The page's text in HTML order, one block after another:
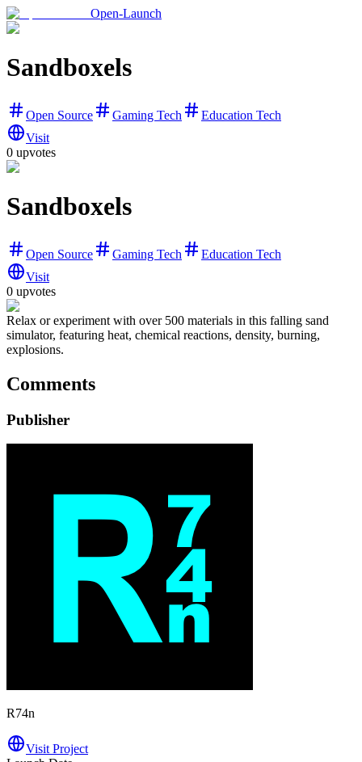
Open-Launch
Sandboxels
Open Source Gaming Tech
Education Tech
Visit
0 upvotes
Sandboxels
Open Source Gaming Tech
Education Tech
Visit
0 upvotes
Relax or experiment with over 500 materials in this falling sand
simulator, featuring heat, chemical reactions, density, burning,
explosions.
Comments
Publisher
R74n
Visit Project